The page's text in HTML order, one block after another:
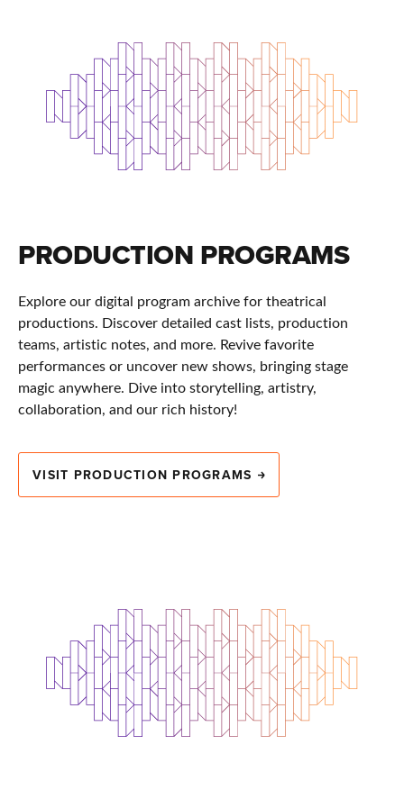
PRODUCTION PROGRAMS
Explore our digital program archive for theatrical
productions. Discover detailed cast lists, production
teams, artistic notes, and more. Revive favorite
performances or uncover new shows, bringing stage
magic anywhere. Dive into storytelling, artistry,
collaboration, and our rich history!
VISIT PRODUCTION PROGRAMS